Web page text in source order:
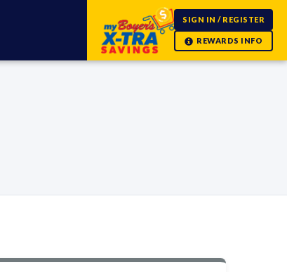
SIGN IN / REGISTER